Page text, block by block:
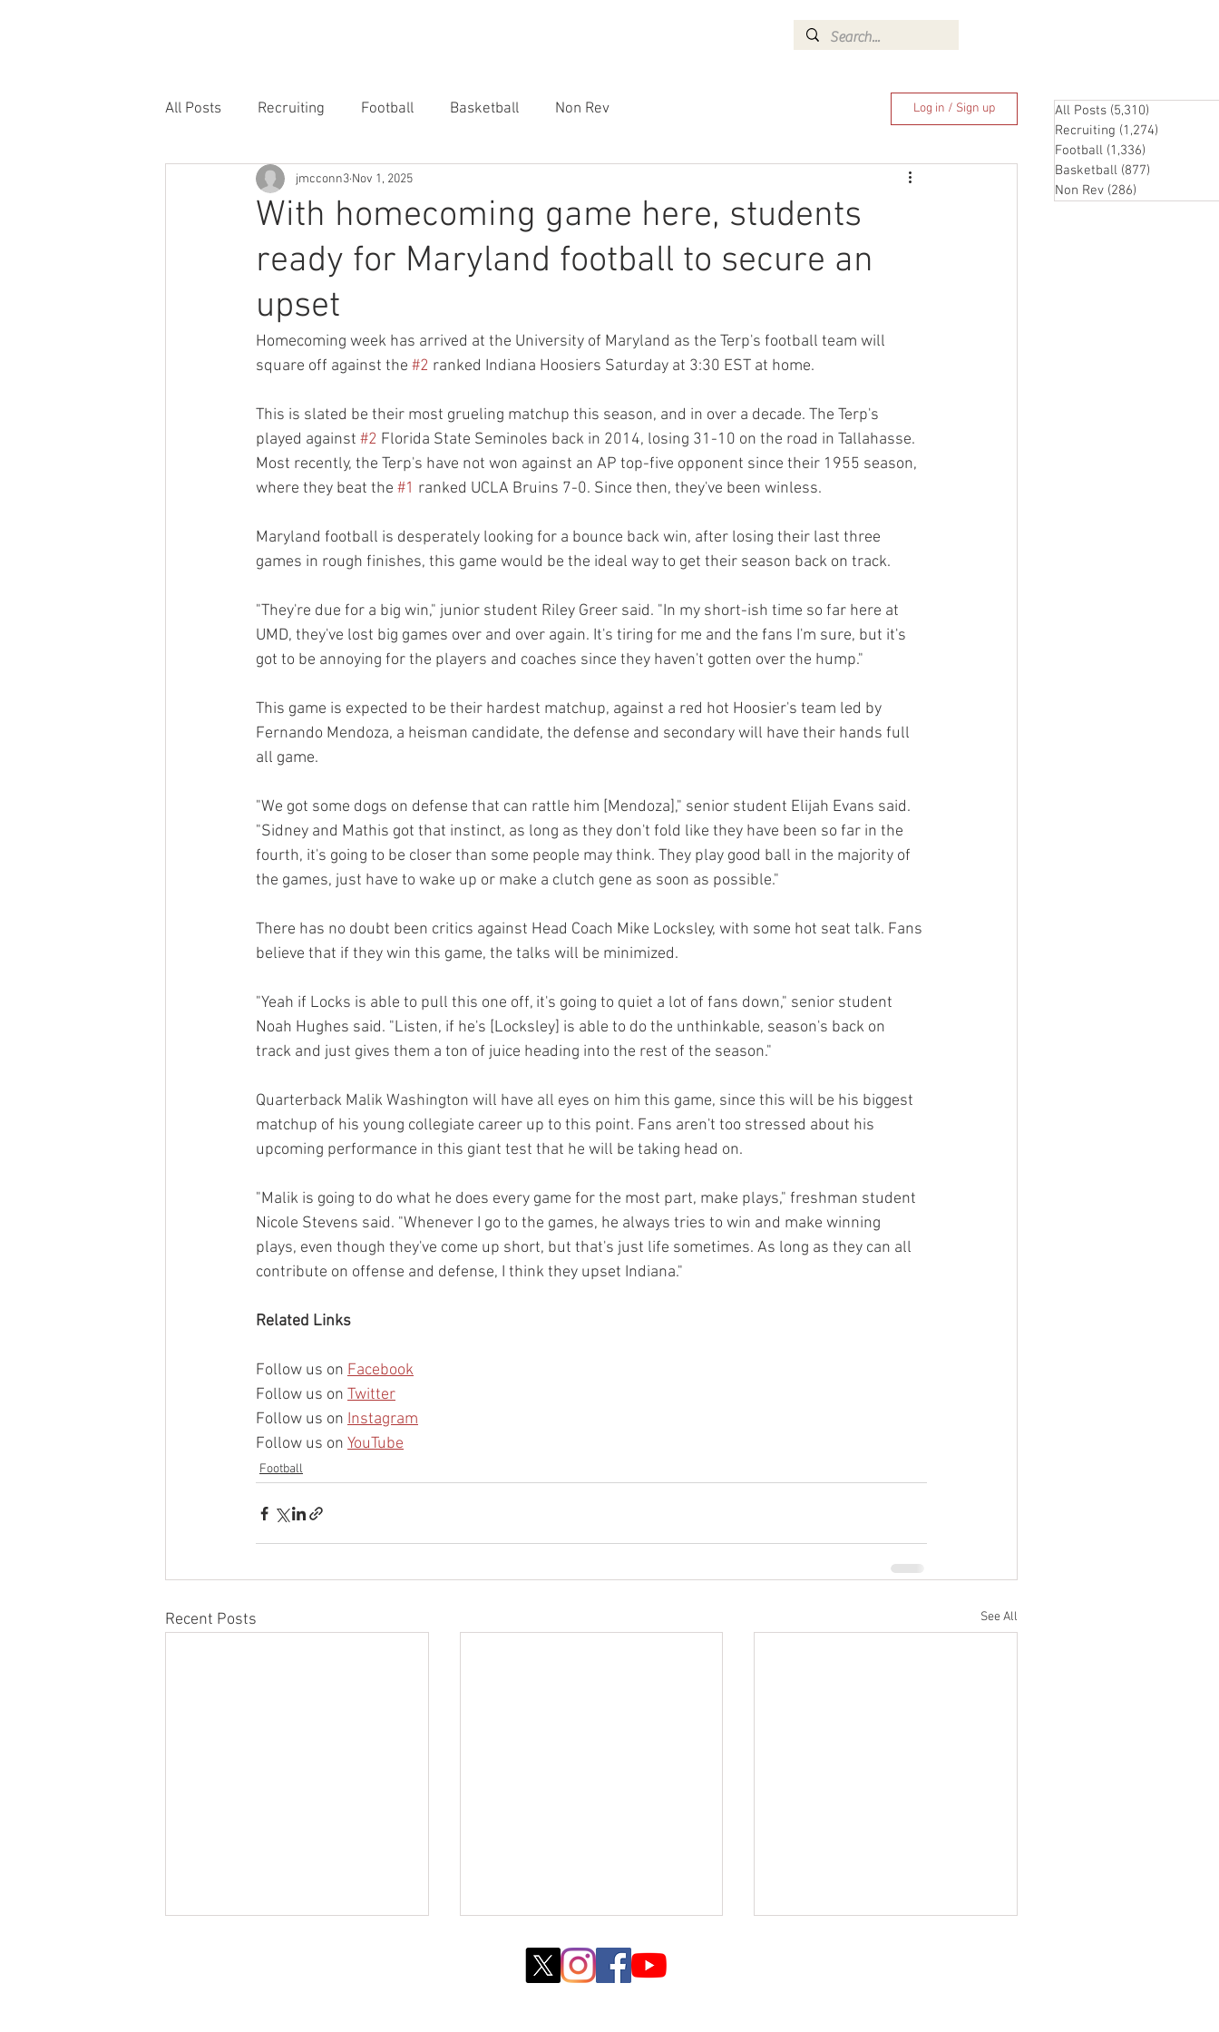
All Posts Recruiting Football Basketball Non Rev Log in / Sign up
With homecoming game here, students
ready for Maryland football to secure an
upset
jmcconn3 Nov 1, 2025
Homecoming week has arrived at the University of Maryland as the Terp's football team will
square off against the #2 ranked Indiana Hoosiers Saturday at 3:30 EST at home.
This is slated be their most grueling matchup this season, and in over a decade. The Terp's
played against #2 Florida State Seminoles back in 2014, losing 31-10 on the road in Tallahasse.
Most recently, the Terp's have not won against an AP top-five opponent since their 1955 season,
where they beat the #1 ranked UCLA Bruins 7-0. Since then, they've been winless.
Maryland football is desperately looking for a bounce back win, after losing their last three
games in rough finishes, this game would be the ideal way to get their season back on track.
"They're due for a big win," junior student Riley Greer said. "In my short-ish time so far here at
UMD, they've lost big games over and over again. It's tiring for me and the fans I'm sure, but it's
got to be annoying for the players and coaches since they haven't gotten over the hump."
This game is expected to be their hardest matchup, against a red hot Hoosier's team led by
Fernando Mendoza, a heisman candidate, the defense and secondary will have their hands full
all game.
"We got some dogs on defense that can rattle him [Mendoza]," senior student Elijah Evans said.
"Sidney and Mathis got that instinct, as long as they don't fold like they have been so far in the
fourth, it's going to be closer than some people may think. They play good ball in the majority of
the games, just have to wake up or make a clutch gene as soon as possible."
There has no doubt been critics against Head Coach Mike Locksley, with some hot seat talk. Fans
believe that if they win this game, the talks will be minimized.
"Yeah if Locks is able to pull this one off, it's going to quiet a lot of fans down," senior student
Noah Hughes said. "Listen, if he's [Locksley] is able to do the unthinkable, season's back on
track and just gives them a ton of juice heading into the rest of the season."
Quarterback Malik Washington will have all eyes on him this game, since this will be his biggest
matchup of his young collegiate career up to this point. Fans aren't too stressed about his
upcoming performance in this giant test that he will be taking head on.
"Malik is going to do what he does every game for the most part, make plays," freshman student
Nicole Stevens said. "Whenever I go to the games, he always tries to win and make winning
plays, even though they've come up short, but that's just life sometimes. As long as they can all
contribute on offense and defense, I think they upset Indiana."
Related Links
Follow us on Facebook
Follow us on Twitter
Follow us on Instagram
Follow us on YouTube
Football
Recent Posts See All
All Posts (5,310)
Recruiting (1,274)
Football (1,336)
Basketball (877)
Non Rev (286)